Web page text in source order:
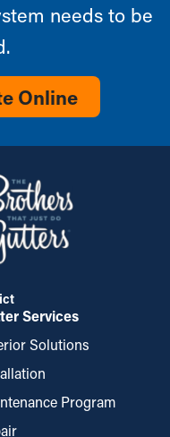
needs to be
Online
Services
Solutions
Program